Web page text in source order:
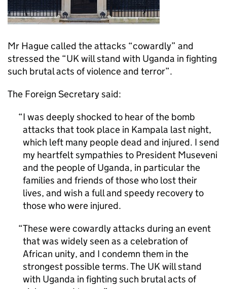
Mr Hague called the attacks “cowardly” and
stressed the “UK will stand with Uganda in fighting
such brutal acts of violence and terror”.
The Foreign Secretary said:
I was deeply shocked to hear of the bomb
attacks that took place in Kampala last night,
which left many people dead and injured. I send
my heartfelt sympathies to President Museveni
and the people of Uganda, in particular the
families and friends of those who lost their
lives, and wish a full and speedy recovery to
those who were injured.
These were cowardly attacks during an event
that was widely seen as a celebration of
African unity, and I condemn them in the
strongest possible terms. The UK will stand
with Uganda in fighting such brutal acts of